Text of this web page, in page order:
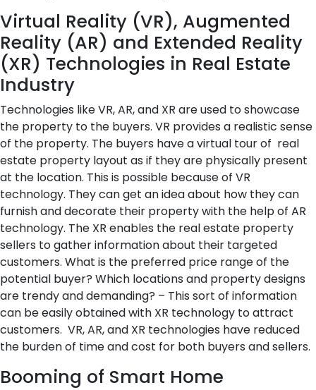
Virtual Reality (VR), Augmented
Reality (AR) and Extended Reality
(XR) Technologies in Real Estate
Industry
Technologies like VR, AR, and XR are used to showcase
the property to the buyers. VR provides a realistic sense
of the property. The buyers have a virtual tour of real
estate property layout as if they are physically present
at the location. This is possible because of VR
technology. They can get an idea about how they can
furnish and decorate their property with the help of AR
technology. The XR enables the real estate property
sellers to gather information about their targeted
customers. What is the preferred price range of the
potential buyer? Which locations and property designs
are trendy and demanding? – This sort of information
can be easily obtained with XR technology to attract
customers. VR, AR, and XR technologies have reduced
the burden of time and cost for both buyers and sellers.
Booming of Smart Home